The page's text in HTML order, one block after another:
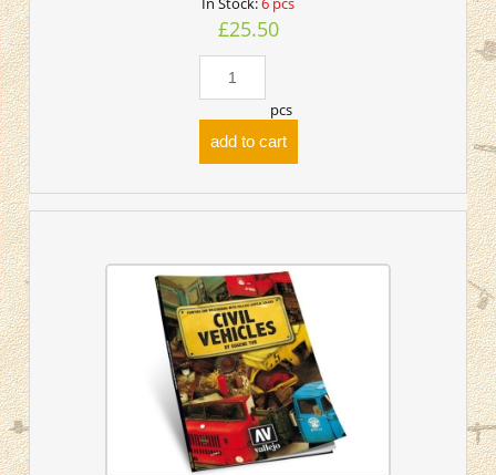
£25.50
pcs
add to cart